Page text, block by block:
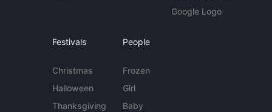
Google Logo
Festivals
Christmas
Halloween
Thanksgiving
People
Frozen
Girl
Baby